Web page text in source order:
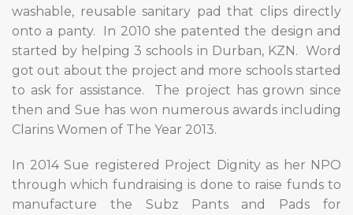
washable, reusable sanitary pad that clips directly
onto a panty.
In 2010 she patented the design and
started by helping 3 schools in Durban, KZN. Word
got out about the project and more schools started
to ask for assistance.
The project has grown since
then and Sue has won numerous awards including
Clarins Women of The Year 2013.
In 2014 Sue registered Project Dignity as her NPO
through which fundraising is done to raise funds to
manufacture the Subz Pants and Pads for